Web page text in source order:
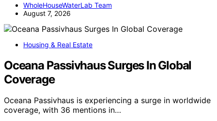
WholeHouseWaterLab Team
August 7, 2026
Housing & Real Estate
Oceana Passivhaus Surges In Global
Coverage
Oceana Passivhaus is experiencing a surge in worldwide
coverage, with 36 mentions in…